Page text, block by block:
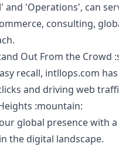
'Operations', can
consulting,
Out From the Crowd
recall, intllops.com
and driving web
:mountain:
global presence with
the digital landscape.